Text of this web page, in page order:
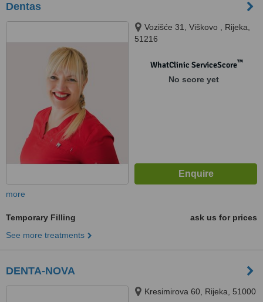
Dentas
Vozišće 31, Viškovo , Rijeka,
51216
WhatClinic ServiceScore™
No score yet
more
Temporary Filling
ask us for prices
See more treatments
DENTA-NOVA
Kresimirova 60, Rijeka, 51000